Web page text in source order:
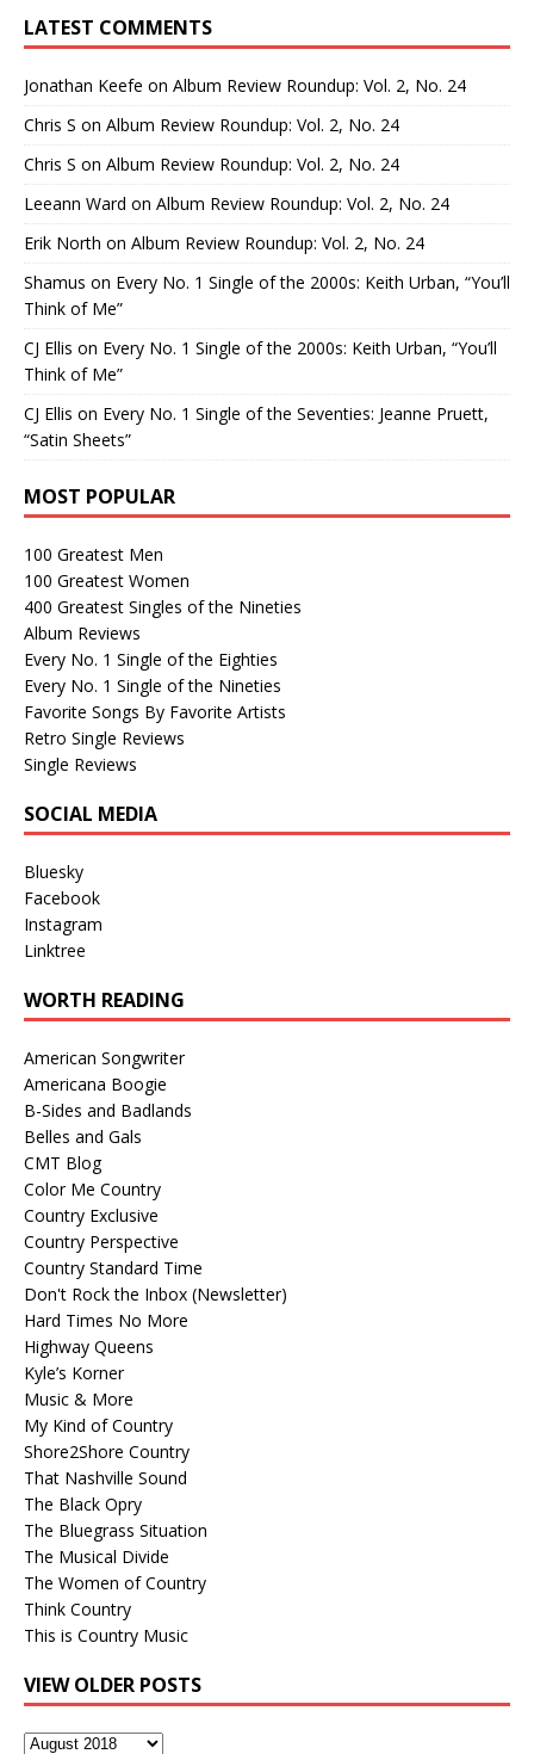
LATEST COMMENTS
Jonathan Keefe on Album Review Roundup: Vol. 2, No. 24
Chris S on Album Review Roundup: Vol. 2, No. 24
Chris S on Album Review Roundup: Vol. 2, No. 24
Leeann Ward on Album Review Roundup: Vol. 2, No. 24
Erik North on Album Review Roundup: Vol. 2, No. 24
Shamus on Every No. 1 Single of the 2000s: Keith Urban, “You’ll
Think of Me”
CJ Ellis on Every No. 1 Single of the 2000s: Keith Urban, “You’ll
Think of Me”
CJ Ellis on Every No. 1 Single of the Seventies: Jeanne Pruett,
“Satin Sheets”
MOST POPULAR
100 Greatest Men
100 Greatest Women
400 Greatest Singles of the Nineties
Album Reviews
Every No. 1 Single of the Eighties
Every No. 1 Single of the Nineties
Favorite Songs By Favorite Artists
Retro Single Reviews
Single Reviews
SOCIAL MEDIA
Bluesky
Facebook
Instagram
Linktree
WORTH READING
American Songwriter
Americana Boogie
B-Sides and Badlands
Belles and Gals
CMT Blog
Color Me Country
Country Exclusive
Country Perspective
Country Standard Time
Don't Rock the Inbox (Newsletter)
Hard Times No More
Highway Queens
Kyle’s Korner
Music & More
My Kind of Country
Shore2Shore Country
That Nashville Sound
The Black Opry
The Bluegrass Situation
The Musical Divide
The Women of Country
Think Country
This is Country Music
VIEW OLDER POSTS
View